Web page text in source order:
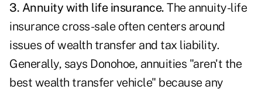
3. Annuity with life insurance. The annuity-life
insurance cross-sale often centers around
issues of wealth transfer and tax liability.
Generally, says Donohoe, annuities "aren't the
best wealth transfer vehicle" because any